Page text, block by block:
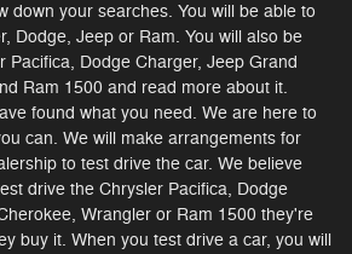
down your searches. You will be able to
Dodge, Jeep or Ram. You will also be
Pacifica, Dodge Charger, Jeep Grand
Ram 1500 and read more about it.
found what you need. We are here to
can. We will make arrangements for
to test drive the car. We believe
drive the Chrysler Pacifica, Dodge
Wrangler or Ram 1500 they're
buy it. When you test drive a car, you will